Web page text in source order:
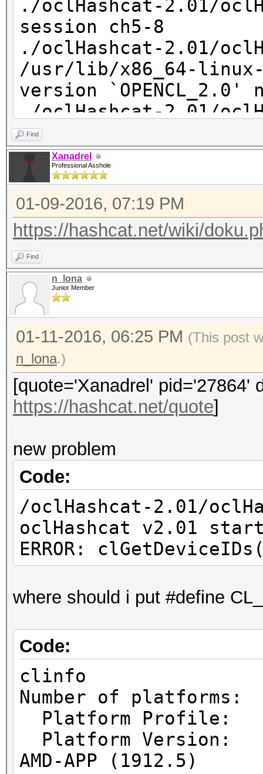
-rwxr-xr-x 1 root
libglut.so*
lrwxrwxrwx 1 root
libOpenCL.so -> /usr/
drwxr-xr-x 2 root
sdk/
hp@hp-desktop:~$ ll /
3.0/lib/x86_64/sdk/
libamdocl64.so
hp@hp-desktop:~$ ll /
3.0/lib/x86_64/sdk/
libamdocl64.so
hp@hp-desktop:~$ ll /
3.0/lib/x86_64/sdk/
./oclHashcat-2.01/
session ch5-8
./oclHashcat-2.01/
/usr/lib/x86_64-linux-
version
./oclHashcat-2.01/
Find
Xanadrel
Professional Asshole
01-09-2016, 07:19 PM
https://hashcat.net/wiki/
Find
n_lona
Junior Member
01-11-2016, 06:25 PM (This post
n_lona.)
[quote='Xanadrel' pid='27864'
https://hashcat.net/quote]
new problem
Code:
/oclHashcat-2.01/
oclHashcat v2.01
ERROR:
where should i put #define
Code:
clinfo
Number of
Platform
Platform
AMD-APP (1912.5)